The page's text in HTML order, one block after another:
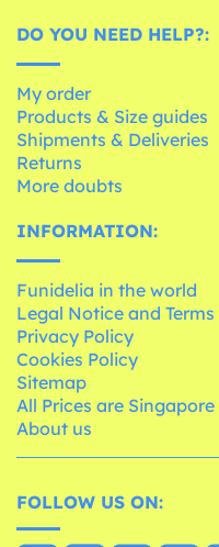
DO YOU NEED HELP?:
My order
Products & Size guides
Shipments & Deliveries
Returns
More doubts
INFORMATION:
Funidelia in the world
Legal Notice and
Privacy Policy
Cookies Policy
Sitemap
All Prices are
About us
FOLLOW US ON: